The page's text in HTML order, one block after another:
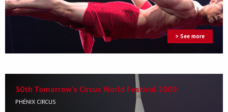
> See more
30th Tomorrow's Circus World Festival 2009
PHÉNIX CIRCUS